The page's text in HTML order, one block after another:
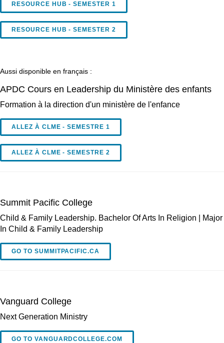
RESOURCE HUB - SEMESTER 1
RESOURCE HUB - SEMESTER 2
Aussi disponible en français :
APDC Cours en Leadership du Ministère des enfants
Formation à la direction d'un ministère de l'enfance
ALLEZ À CLME - SEMESTRE 1
ALLEZ À CLME - SEMESTRE 2
Summit Pacific College
Child & Family Leadership. Bachelor Of Arts In Religion | Major
In Child & Family Leadership
GO TO SUMMITPACIFIC.CA
Vanguard College
Next Generation Ministry
GO TO VANGUARDCOLLEGE.COM